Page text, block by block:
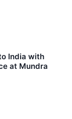
India with
at Mundra